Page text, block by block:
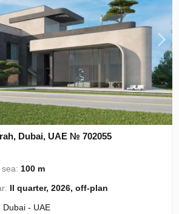
Dubai, UAE № 702055
100 m
II quarter, 2026, off-plan
Dubai - UAE